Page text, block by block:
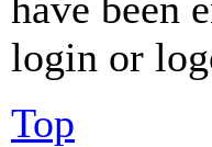
login or
Top